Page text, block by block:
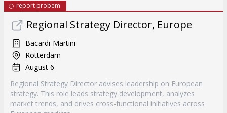
report probem
Regional Strategy Director, Europe
Bacardi-Martini
Rotterdam
August 6
Regional Strategy Director advises leadership on European
strategy. This role leads strategy development, analyzes
market trends, and drives cross-functional initiatives across